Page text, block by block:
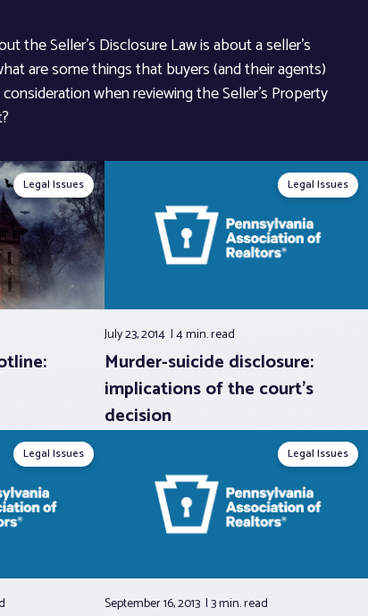
the Seller’s Disclosure Law is about a seller’s
are some things that buyers (and their agents)
when reviewing the Seller’s Property
Legal Issues Legal Issues
July 23, 2014 4 min.read
Murder-suicide disclosure:
implications of the court’s
decision
Legal Issues Legal Issues
September 16, 2013 3 min.read